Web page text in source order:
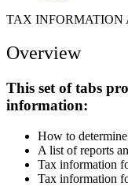
TAX INFORMATION
Overview
This set of tabs
information:
How to
A list of reports
Tax information
Tax information